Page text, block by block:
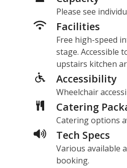
Please see
Facilities
Free high-speed
stage. Accessible
upstairs kitchen
Accessibility
Wheelchair
Catering
Catering options
Tech Specs
Various available
booking.